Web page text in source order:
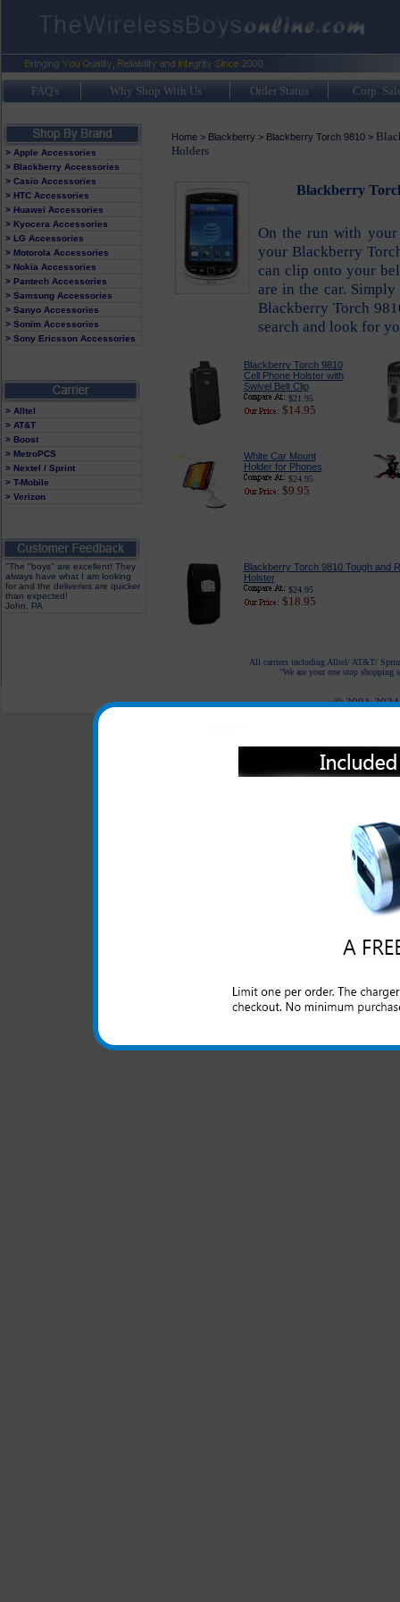
FAQ's Why Shop With Us Order Status Corp.
> Apple Accessories
> Blackberry Accessories
> Casio Accessories
> HTC Accessories
> Huawei Accessories
> Kyocera Accessories
> LG Accessories
> Motorola Accessories
> Nokia Accessories
> Pantech Accessories
> Samsung Accessories
> Sanyo Accessories
> Sonim Accessories
> Sony Ericsson Accessories
> Alltel
> AT&T
> Boost
> MetroPCS
> Nextel / Sprint
> T-Mobile
> Verizon
"The "boys" are excellent! They
always have what I am looking
for and the deliveries are quicker
than expected!
John, PA
Home> Blackberry > Blackberry Torch 9810>
Holders
Blackberry
On the run with
your Blackberry
can clip onto your
are in the car.
Blackberry Torch
search and look for
Blackberry Torch 9810
Cell Phone Holster with
Swivel Belt Clip
$21.95
$14.95
White Car Mount
Holder for Phones
$24.95
$9.95
Blackberry Torch 9810 Tough and
Holster
$24.95
$18.95
All carriers including Alltel/ AT&T/
"We are your one stop shopping
© 2001-2024